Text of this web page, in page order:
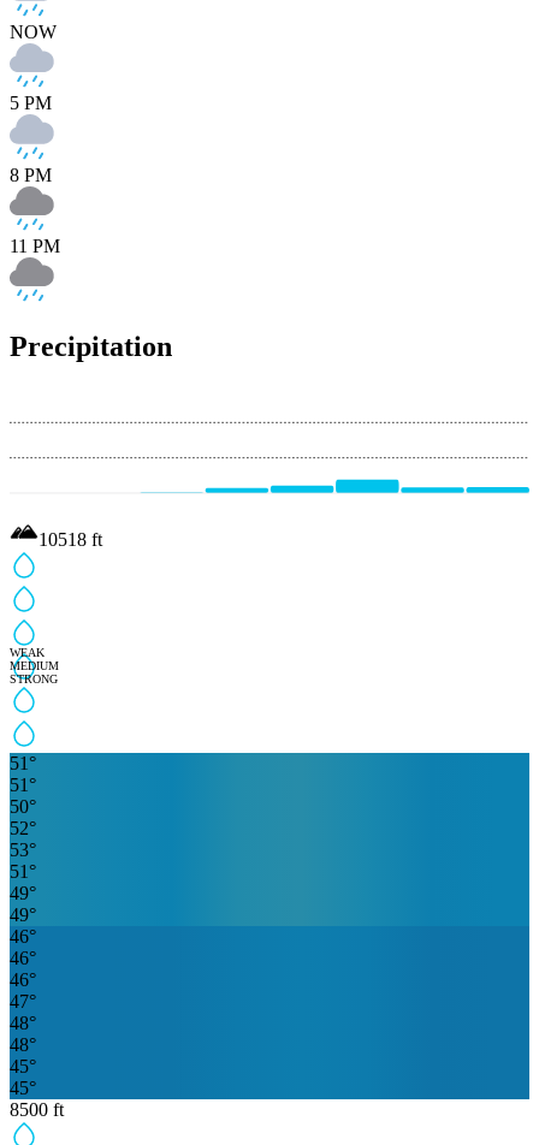
NOW
5 PM
8 PM
11 PM
Precipitation
WEAK
MEDIUM
STRONG
10518 ft
51 °
51 °
50°
52°
53°
51 °
49°
49°
46°
46°
46°
47°
48°
48°
45°
45°
8500 ft